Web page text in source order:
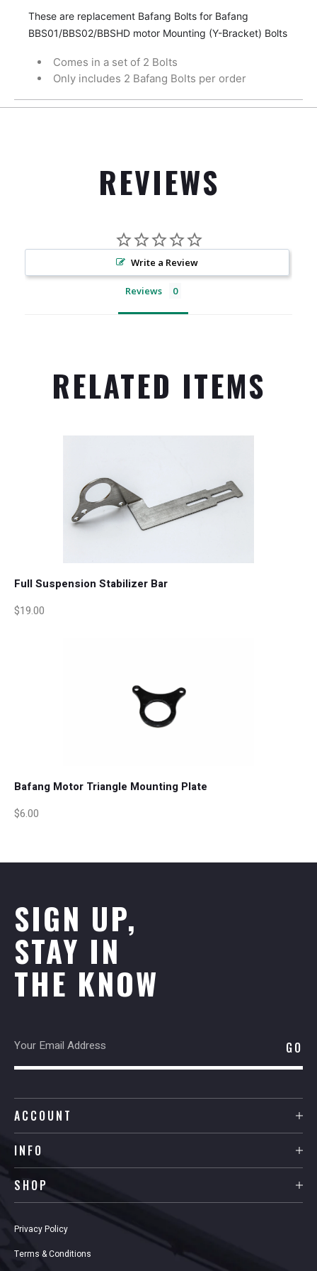
These are replacement Bafang Bolts for Bafang
BBS01/BBS02/BBSHD motor Mounting (Y-Bracket) Bolts
Comes in a set of 2 Bolts
Only includes 2 Bafang Bolts per order
REVIEWS
Write a Review
Reviews
RELATED ITEMS
Full Suspension Stabilizer Bar
$19.00
Bafang Motor Triangle Mounting Plate
$6.00
ACCOUNT
INFO
SHOP
SIGN UP,
STAY IN
THE KNOW
Privacy Policy
Terms & Conditions